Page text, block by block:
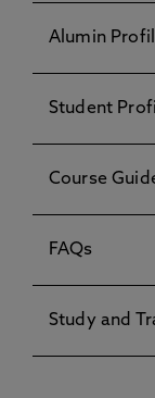
Alumin
Student
Course
FAQs
Study and